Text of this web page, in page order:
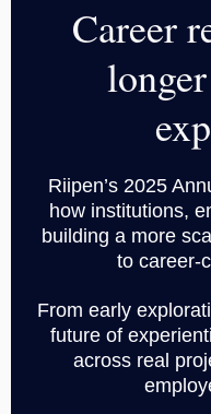
Career
Riipen’s 2025
how institutions,
building a more
to career-
From early
future of
across real